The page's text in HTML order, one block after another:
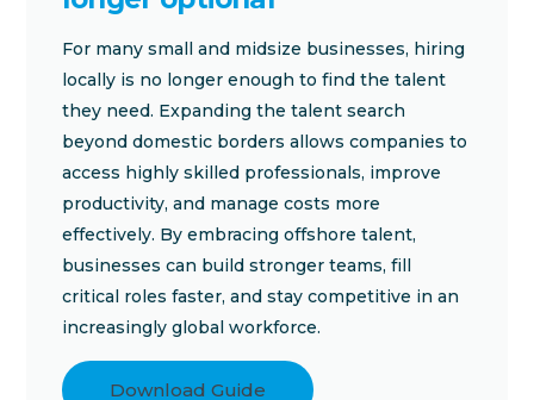
For many small and midsize businesses, hiring
locally is no longer enough to find the talent
they need. Expanding the talent search
beyond domestic borders allows companies to
access highly skilled professionals, improve
productivity, and manage costs more
effectively. By embracing offshore talent,
businesses can build stronger teams, fill
critical roles faster, and stay competitive in an
increasingly global workforce.
Download Guide